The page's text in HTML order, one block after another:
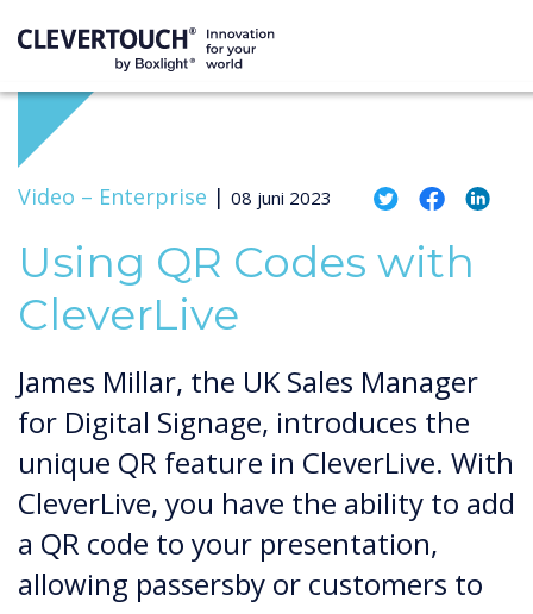
Video – Enterprise | 08 juni 2023
Using QR Codes with
CleverLive
James Millar, the UK Sales Manager
for Digital Signage, introduces the
unique QR feature in CleverLive. With
CleverLive, you have the ability to add
a QR code to your presentation,
allowing passersby or customers to